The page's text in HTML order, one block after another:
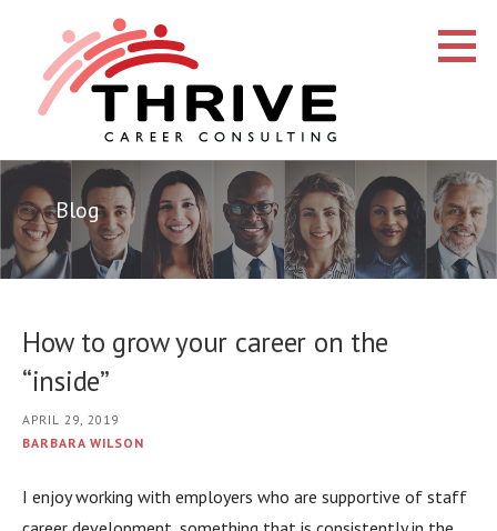
content
Thrive Career Consulting
CAREER COACHING AND CONSULTING
Blog
How to grow your career on the
“inside”
APRIL 29, 2019
BARBARA WILSON
I enjoy working with employers who are supportive of staff